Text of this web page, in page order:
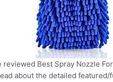
reviewed Best Spray Nozzle
about the detailed